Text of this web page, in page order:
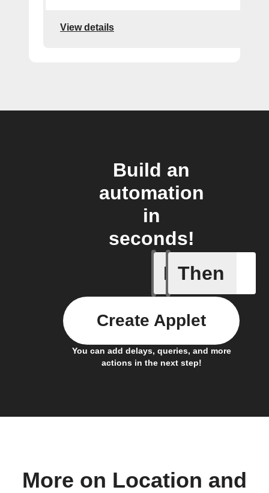
View details
Build an
automation
in
seconds!
If
Any new
Then
You can add delays, queries, and more
actions in the next step!
Create Applet
More on Location and